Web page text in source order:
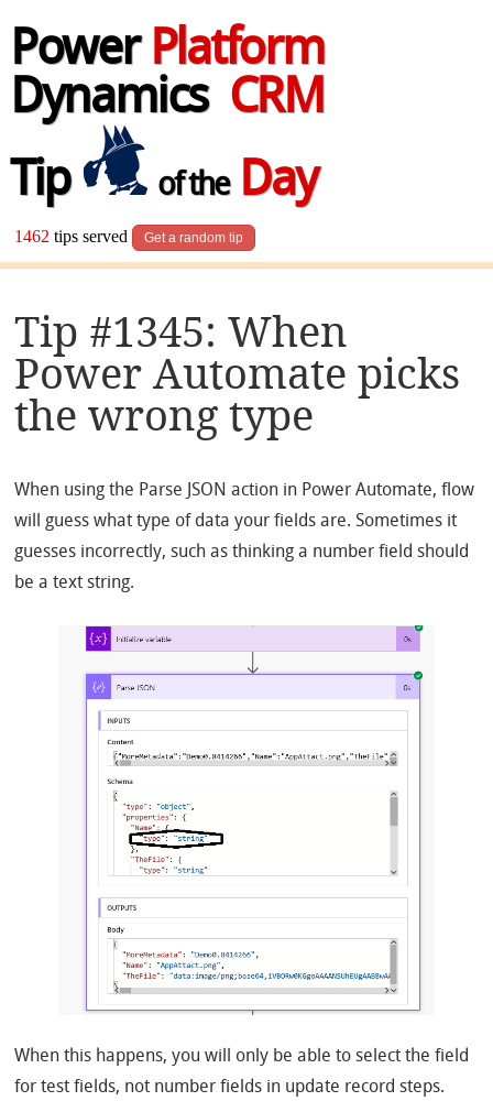
Power Platform
Dynamics CRM
Tip
of theDay
1462 tips served Get a random tip
Tip #1345: When
Power Automate picks
the wrong type
When using the Parse JSON action in Power Automate, flow
will guess what type of data your fields are. Sometimes it
guesses incorrectly, such as thinking a number field should
be a text string.
When this happens, you will only be able to select the field
for test fields, not number fields in update record steps.